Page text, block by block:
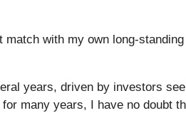
with my own long-standing
years, driven by investors
many years, I have no doubt